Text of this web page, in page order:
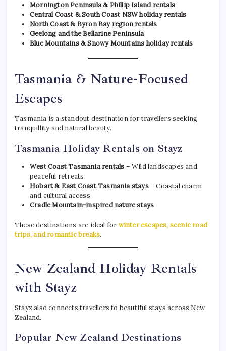
Mornington Peninsula & Phillip Island rentals
Central Coast & South Coast NSW holiday rentals
North Coast & Byron Bay region rentals
Geelong and the Bellarine Peninsula
Blue Mountains & Snowy Mountains holiday rentals
Tasmania & Nature-Focused
Escapes
Tasmania is a standout destination for travellers seeking
tranquillity and natural beauty.
Tasmania Holiday Rentals on Stayz
West Coast Tasmania rentals – Wild landscapes and
peaceful retreats
Hobart & East Coast Tasmania stays– Coastal charm
and cultural access
Cradle Mountain-inspired nature stays
These destinations are ideal for winter escapes, scenic road
trips, and romantic breaks.
New Zealand Holiday Rentals
with Stayz
Stayz also connects travellers to beautiful stays across New
Zealand.
Popular New Zealand Destinations